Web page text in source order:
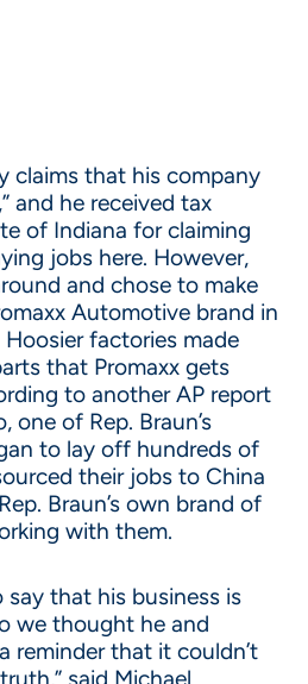
claims that his company
and he received tax
of Indiana for claiming
jobs here. However,
and chose to make
Automotive brand in
factories made
that Promaxx gets
to another AP report
one of Rep. Braun’s
to lay off hundreds of
their jobs to China
Braun’s own brand of
with them.
say that his business is
we thought he and
reminder that it couldn’t